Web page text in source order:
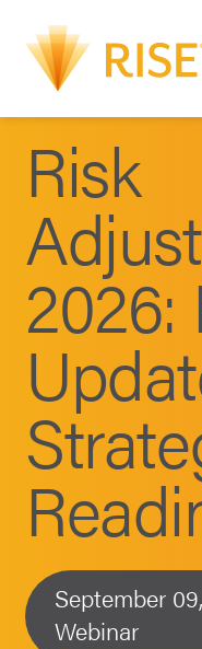
Risk
2026:
September
Webinar